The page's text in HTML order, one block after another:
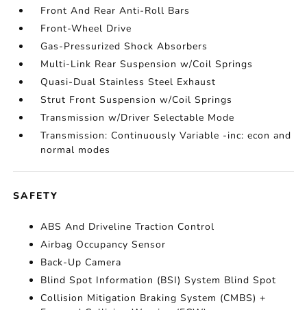
Front And Rear Anti-Roll Bars
Front-Wheel Drive
Gas-Pressurized Shock Absorbers
Multi-Link Rear Suspension w/Coil Springs
Quasi-Dual Stainless Steel Exhaust
Strut Front Suspension w/Coil Springs
Transmission w/Driver Selectable Mode
Transmission: Continuously Variable -inc: econ and
normal modes
SAFETY
ABS And Driveline Traction Control
Airbag Occupancy Sensor
Back-Up Camera
Blind Spot Information (BSI) System Blind Spot
Collision Mitigation Braking System (CMBS) +